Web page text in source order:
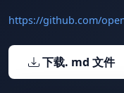
https://github.com/
下载. md 文件